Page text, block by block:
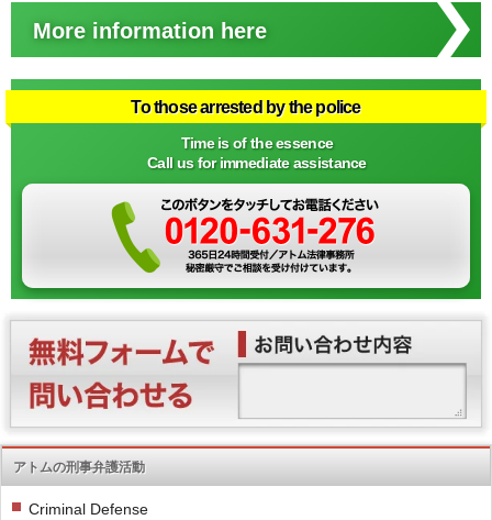
More information here
To those arrested by the police
Time is of the essence
Call us for immediate assistance
アトムの刑事弁護活動
Criminal Defense